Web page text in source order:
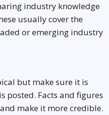
industry knowledge
usually cover the
or emerging industry
but make sure it is
posted. Facts and figures
make it more credible.